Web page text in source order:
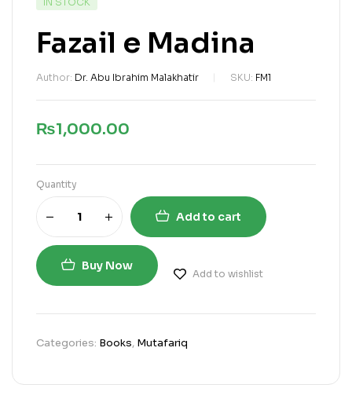
Fazail e Madina
Author: Dr. Abu Ibrahim Malakhatir SKU: FM1
₨1,000.00
Quantity
Add to cart
Buy Now
Add to wishlist
Categories: Books, Mutafariq